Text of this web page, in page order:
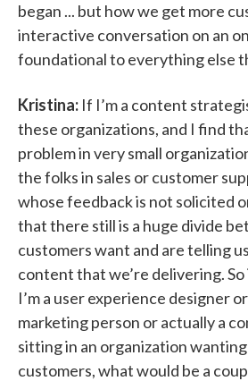
began ... but how we get more
interactive conversation on an
foundational to everything else
Kristina: If I’m a content
these organizations, and I find
problem in very small
the folks in sales or customer
whose feedback is not solicited
that there still is a huge divide
customers want and are telling
content that we’re delivering. So
I’m a user experience designer
marketing person or actually a
sitting in an organization
customers, what would be a